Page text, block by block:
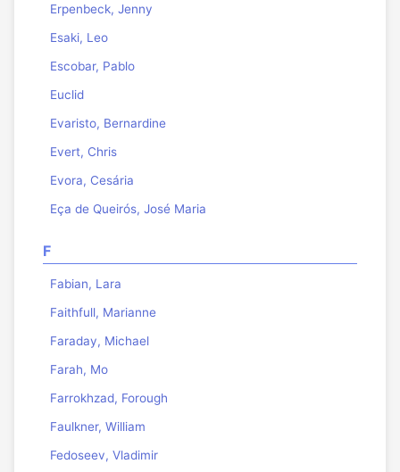
Erpenbeck, Jenny
Esaki, Leo
Escobar, Pablo
Euclid
Evaristo, Bernardine
Evert, Chris
Evora, Cesária
Eça de Queirós, José Maria
F
Fabian, Lara
Faithfull, Marianne
Faraday, Michael
Farah, Mo
Farrokhzad, Forough
Faulkner, William
Fedoseev, Vladimir